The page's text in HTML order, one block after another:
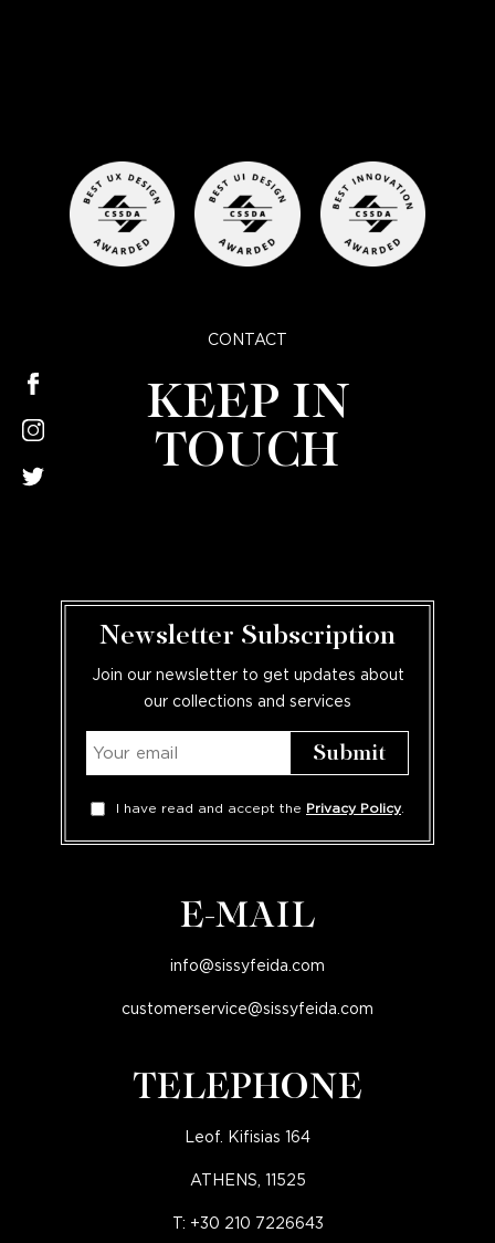
CONTACT
KEEP IN
TOUCH
Newsletter Subscription
Join our newsletter to get updates about
our collections and services
I have read and accept the Privacy Policy
E-MAIL
info@sissyfeida.com
customerservice@sissyfeida.com
TELEPHONE
Leof. Kifisias 164
ATHENS, 11525
T: +30 210 7226643